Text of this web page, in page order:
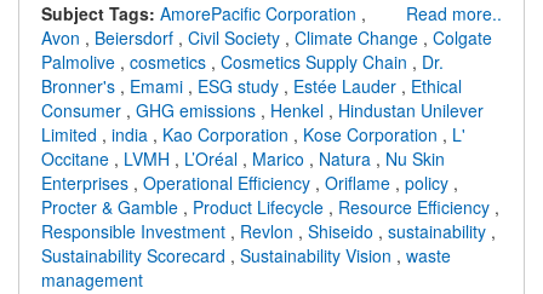
Read more..
Subject Tags: AmorePacific Corporation ,
Avon , Beiersdorf , Civil Society , Climate Change , Colgate
Palmolive , cosmetics , Cosmetics Supply Chain , Dr.
Bronner's , Emami , ESG study , Estée Lauder , Ethical
Consumer , GHG emissions , Henkel , Hindustan Unilever
Limited , india , Kao Corporation , Kose Corporation , L'
Occitane , LVMH , L’Oréal , Marico , Natura , Nu Skin
Enterprises , Operational Efficiency , Oriflame , policy ,
Procter & Gamble , Product Lifecycle , Resource Efficiency ,
Responsible Investment , Revlon , Shiseido , sustainability ,
Sustainability Scorecard , Sustainability Vision , waste
management